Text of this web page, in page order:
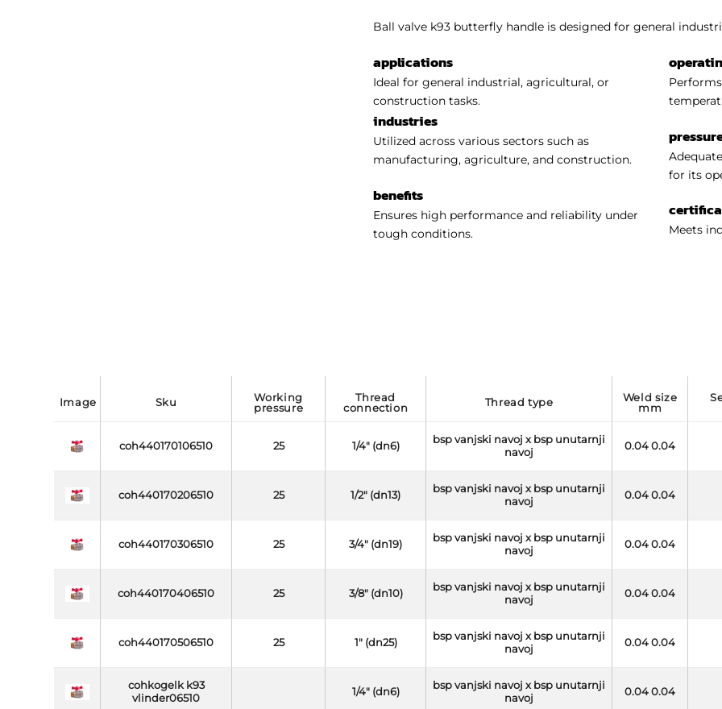
Ball valve k93 butterfly handle is designed for general
applications
Ideal for general industrial, agricultural, or
construction tasks.
industries
Utilized across various sectors such as
manufacturing, agriculture, and construction.
benefits
Ensures high performance and reliability under
tough conditions.
for its
Meets
image sku
working
pressure
thread
connection
thread type
weld size
mm
seal thread side
coh440170106510 25 1/4" (dn6)
bsp vanjski navoj x bsp unutarnji
navoj
0.04 0.04
coh440170206510 25 1/2" (dn13)
bsp vanjski navoj x bsp unutarnji
navoj
0.04 0.04
coh440170306510 25 3/4" (dn19)
bsp vanjski navoj x bsp unutarnji
navoj
0.04 0.04
coh440170406510 25 3/8" (dn10)
bsp vanjski navoj x bsp unutarnji
navoj
0.04 0.04
coh440170506510 25 1" (dn25)
bsp vanjski navoj x bsp unutarnji
navoj
0.04 0.04
cohkogelk k93
vlinder06510
1/4" (dn6)
bsp vanjski navoj x bsp unutarnji
navoj
0.04 0.04